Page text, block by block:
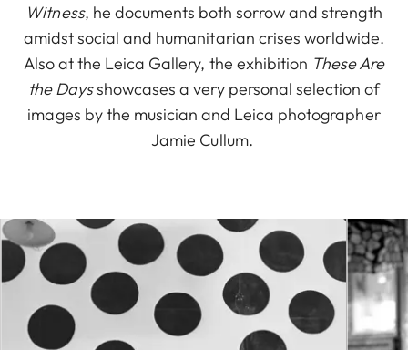
Witness, he documents both sorrow and strength
amidst social and humanitarian crises worldwide.
Also at the Leica Gallery, the exhibition These Are
the Daysshowcases a very personal selection of
images by the musician and Leica photographer
Jamie Cullum.